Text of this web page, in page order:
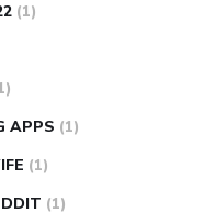
(1)
APPS (1)
(1)
(1)